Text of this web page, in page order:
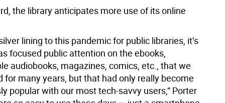
the library anticipates more use of its online
lining to this pandemic for public libraries, it’s
focused public attention on the ebooks,
audiobooks, magazines, comics, etc., that we
for many years, but that had only really become
popular with our most tech-savvy users,” Porter